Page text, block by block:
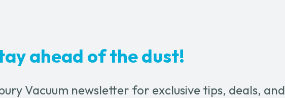
ahead of the dust!
Vacuum newsletter for exclusive tips, deals, and